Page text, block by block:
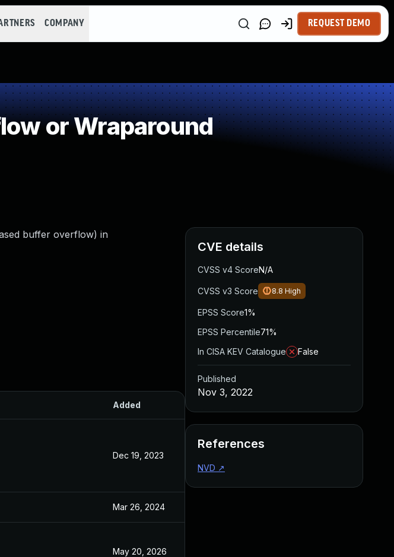
COMPANY REQUEST DEMO
or Wraparound
buffer overflow) in
Added Published
Dec 19, 2023
Mar 26, 2024
May 20, 2026
CVE details
CVSS v4 ScoreN/A
CVSS v3 Score 8.8 High
EPSS Score1%
EPSS Percentile71%
In CISA KEV Catalogue
False
Published
Nov 3, 2022
References
NVD ↗